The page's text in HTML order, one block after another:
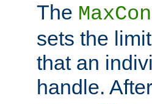
The
sets the
that an
handle. After